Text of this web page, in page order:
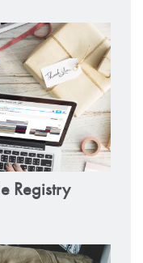
Registry